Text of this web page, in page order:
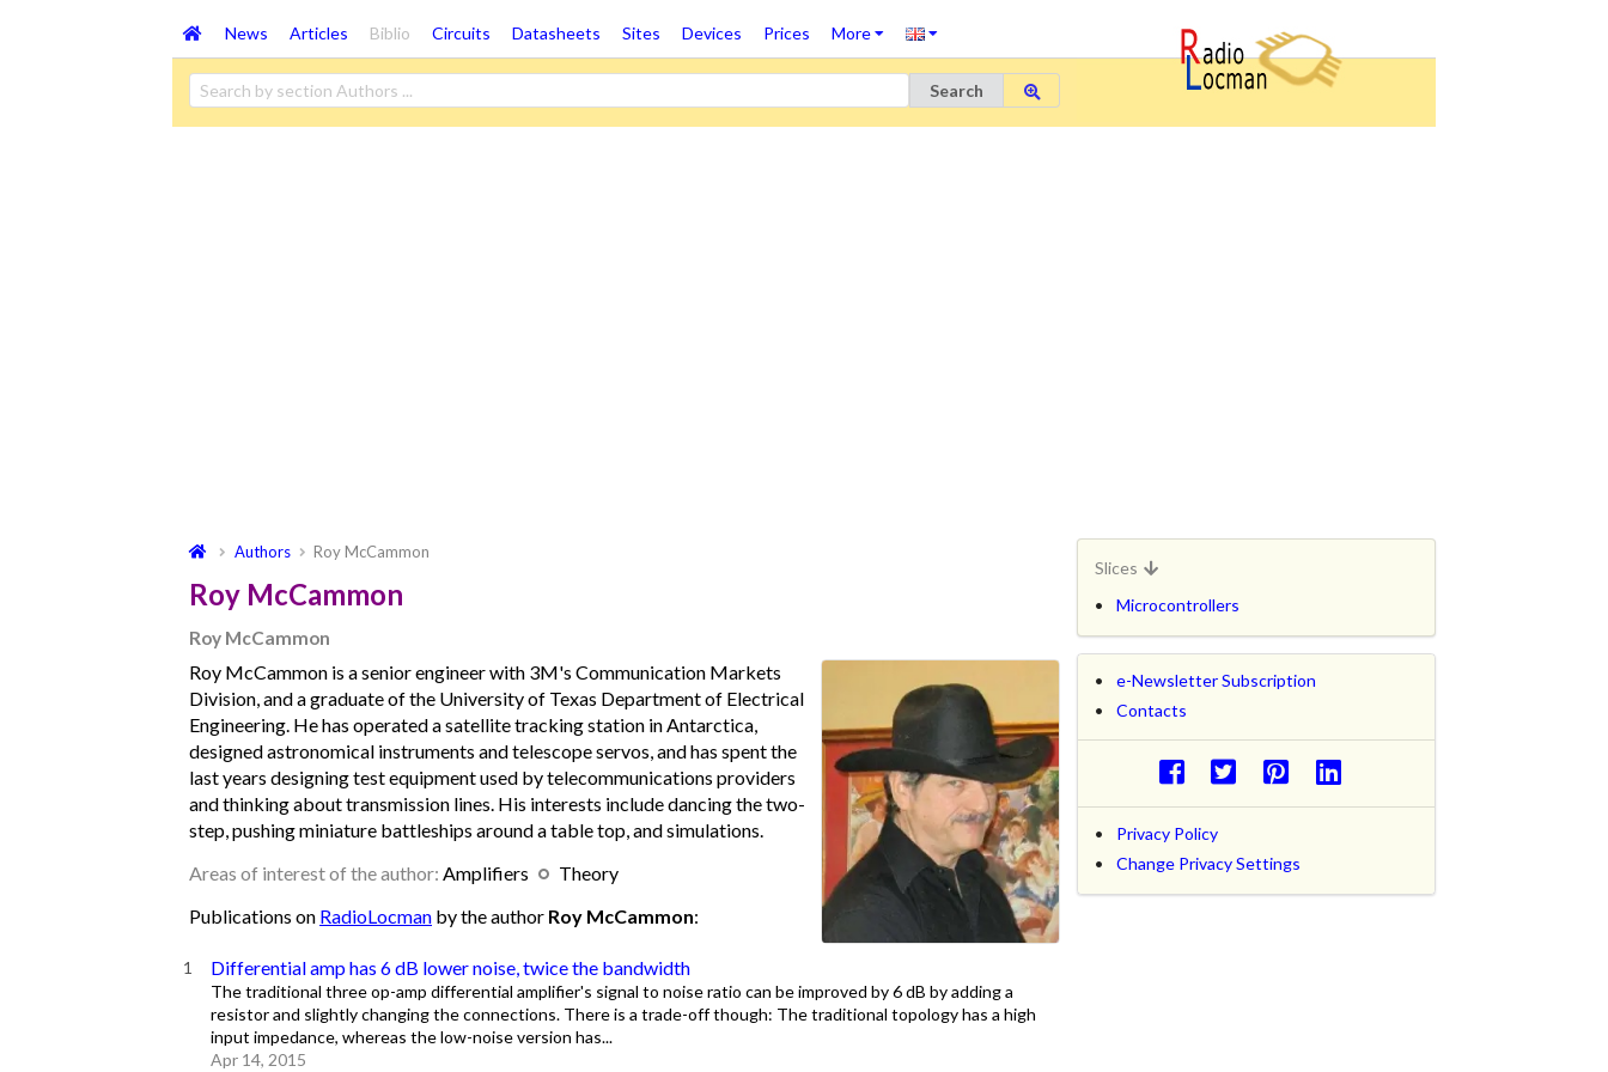
News Articles Biblio Circuits Datasheets Sites Devices Prices More
Search
Authors Roy McCammon
Roy McCammon
Roy McCammon
Roy McCammon is a senior engineer with 3M's Communication Markets
Division, and a graduate of the University of Texas Department of Electrical
Engineering. He has operated a satellite tracking station in Antarctica,
designed astronomical instruments and telescope servos, and has spent the
last years designing test equipment used by telecommunications providers
and thinking about transmission lines. His interests include dancing the two-
step, pushing miniature battleships around a table top, and simulations.
Areas of interest of the author: Amplifiers
Theory
Publications on RadioLocman by the author Roy McCammon:
Differential amp has 6 dB lower noise, twice the bandwidth
The traditional three op-amp differential amplifier's signal to noise ratio can be improved by 6 dB by adding a
resistor and slightly changing the connections. There is a trade-off though: The traditional topology has a high
input impedance, whereas the low-noise version has...
Apr 14, 2015
Slices
Microcontrollers
e-Newsletter Subscription
Contacts
Privacy Policy
Change Privacy Settings